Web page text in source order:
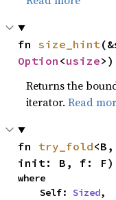
fn size_hint
Option <usize>)
Returns the
iterator.Read
fn try_fold
init: B, f: F)
where
    Self:
Sized,